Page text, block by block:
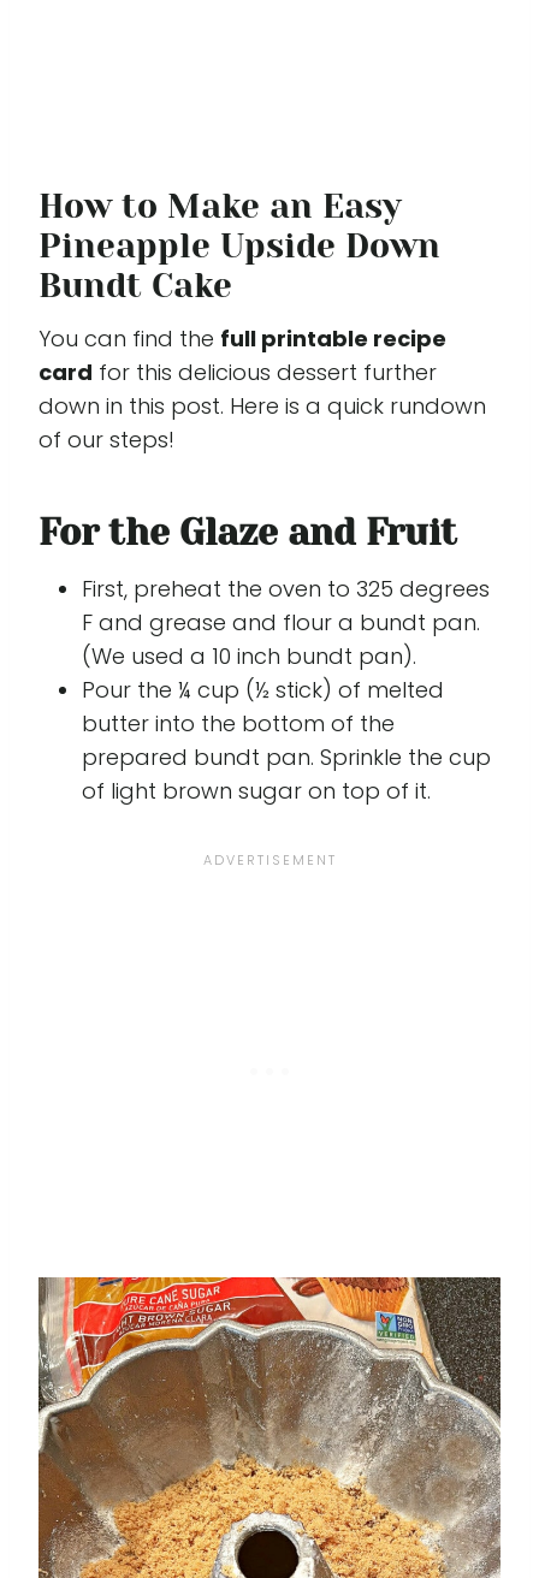
How to Make an Easy
Pineapple Upside Down
Bundt Cake
You can find the full printable recipe
card for this delicious dessert further
down in this post. Here is a quick rundown
of our steps!
For the Glaze and Fruit
First, preheat the oven to 325 degrees
F and grease and flour a bundt pan.
(We used a 10 inch bundt pan).
Pour the ¼ cup (½ stick) of melted
butter into the bottom of the
prepared bundt pan. Sprinkle the cup
of light brown sugar on top of it.